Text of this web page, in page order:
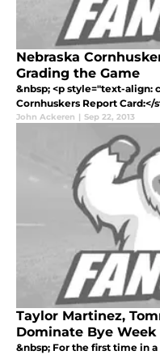
Nebraska
Grading the Game
&nbsp; <p style="text-align:
Cornhuskers Report Card:</
John Ackeren | Sep 22, 2013
Taylor Martinez,
Dominate Bye Week
&nbsp; For the first time in